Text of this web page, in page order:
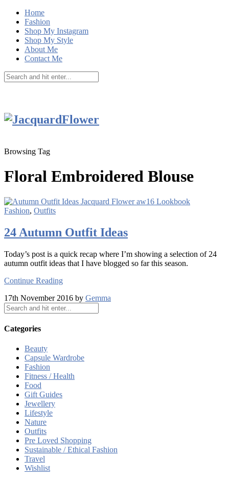
Home
Fashion
Shop My Instagram
Shop My Style
About Me
Contact Me
Browsing Tag
Floral Embroidered Blouse
Fashion, Outfits
24 Autumn Outfit Ideas
Today’s post is a quick recap where I’m showing a selection of 24
autumn outfit ideas that I have blogged so far this season.
Continue Reading
17th November 2016 by Gemma
Categories
Beauty
Capsule Wardrobe
Fashion
Fitness / Health
Food
Gift Guides
Jewellery
Lifestyle
Nature
Outfits
Pre Loved Shopping
Sustainable / Ethical Fashion
Travel
Wishlist